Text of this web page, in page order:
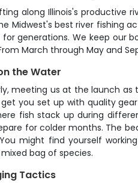
along Illinois's productive
Midwest's best river fishing
for generations. We keep our
March through May and
the Water
meeting us at the launch
you set up with quality
fish stack up during
for colder months. The
might find yourself
bag of species.
Tactics